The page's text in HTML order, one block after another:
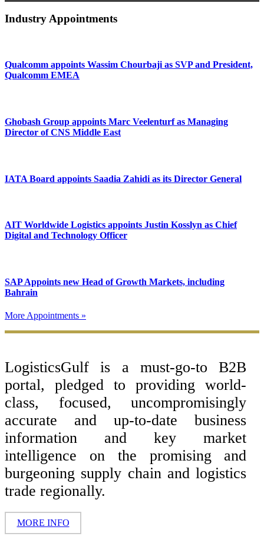
Industry Appointments
Qualcomm appoints Wassim Chourbaji as SVP and President,
Qualcomm EMEA
Ghobash Group appoints Marc Veelenturf as Managing
Director of CNS Middle East
IATA Board appoints Saadia Zahidi as its Director General
AIT Worldwide Logistics appoints Justin Kosslyn as Chief
Digital and Technology Officer
SAP Appoints new Head of Growth Markets, including
Bahrain
More Appointments »
LogisticsGulf is a must-go-to B2B
portal, pledged to providing world-
class, focused, uncompromisingly
accurate and up-to-date business
information and key market
intelligence on the promising and
burgeoning supply chain and logistics
trade regionally.
MORE INFO